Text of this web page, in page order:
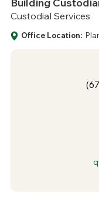
Custodial Services
Office Location: